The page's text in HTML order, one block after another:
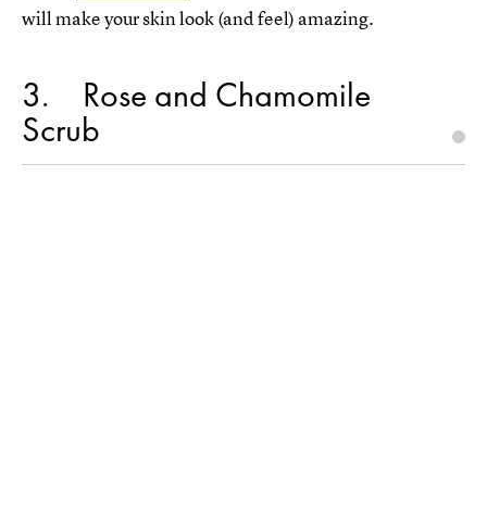
will make your skin look (and feel) amazing.
3 Rose and Chamomile
Scrub